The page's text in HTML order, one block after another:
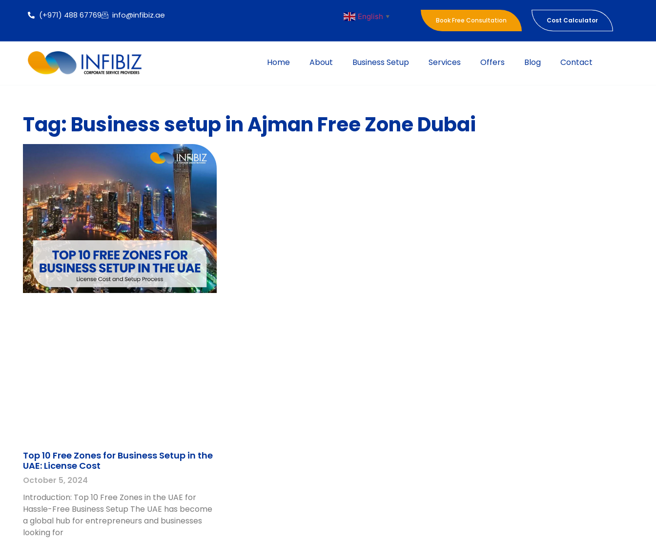
(+971) 488 67769 info@infibiz.ae English ▼ Book Free Consultation Cost Calculator
Home About Business Setup Services Offers Blog Contact
Tag: Business setup in Ajman Free Zone Dubai
Top 10 Free Zones for Business Setup in the
UAE: License Cost
October 5, 2024
Introduction: Top 10 Free Zones in the UAE for
Hassle-Free Business Setup The UAE has become
a global hub for entrepreneurs and businesses
looking for